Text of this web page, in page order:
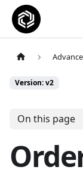
Version: v2
On this page